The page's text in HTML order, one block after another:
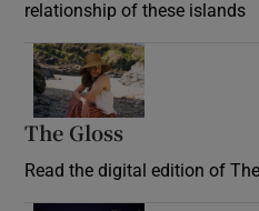
relationship of these islands
The Gloss
Read the digital edition of